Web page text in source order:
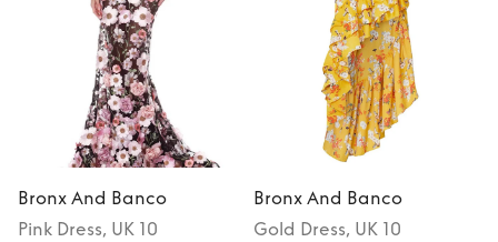
Bronx And Banco
Pink Dress, UK 10
Bronx And Banco
Gold Dress, UK 10